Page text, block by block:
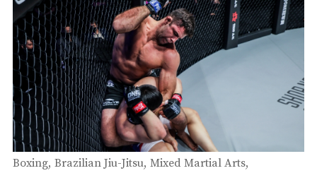
Boxing Brazilian Jiu-Jitsu Mixed Martial Arts